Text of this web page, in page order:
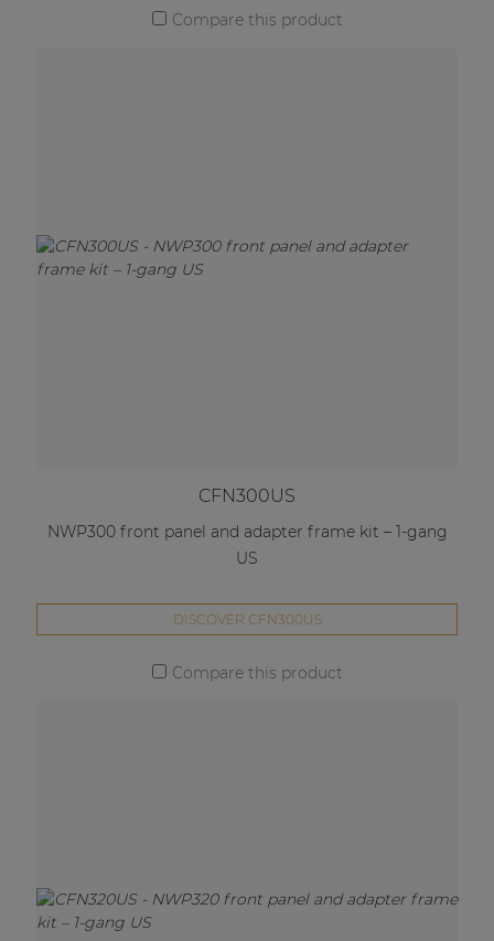
Compare this product
CFN300US
NWP300 front panel and adapter frame kit – 1-gang
US
DISCOVER CFN300US
Compare this product